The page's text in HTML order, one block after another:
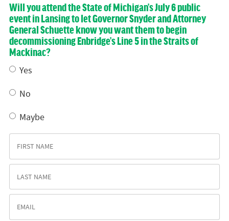
Will you attend the State of Michigan’s July 6 public
event in Lansing to let Governor Snyder and Attorney
General Schuette know you want them to begin
decommissioning Enbridge’s Line 5 in the Straits of
Mackinac?
Yes
No
Maybe